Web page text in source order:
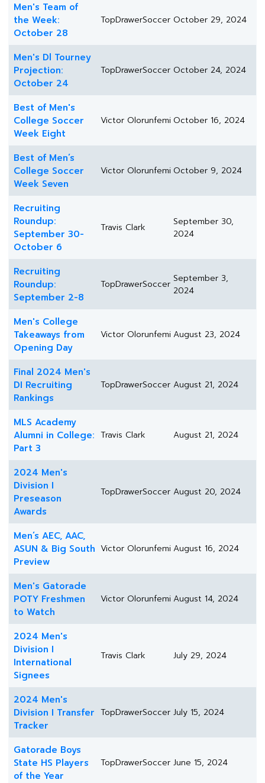
Men's Team of
the Week:
October 28
TopDrawerSoccer October 29, 2024
Men's Dl Tourney
Projection:
October 24
TopDrawerSoccer October 24, 2024
Best of Men's
College Soccer
Week Eight
Victor Olorunfemi October 16, 2024
Best of Men’s
College Soccer
Week Seven
Victor Olorunfemi October 9, 2024
Recruiting
Roundup:
September 30-
October 6
Travis Clark
September 30,
2024
Recruiting
Roundup:
September 2-8
TopDrawerSoccer September 3,
2024
Men's College
Takeaways from
Opening Day
Victor OlorunfemiAugust 23, 2024
Final 2024 Men's
DI Recruiting
Rankings
TopDrawerSoccer August 21, 2024
MLS Academy
Alumni in College:
Part 3
Travis Clark August 21, 2024
2024 Men's
Division I
Preseason
Awards
TopDrawerSoccer August 20, 2024
Men’s AEC, AAC,
ASUN & Big South
Preview
Victor OlorunfemiAugust 16, 2024
Men's Gatorade
POTY Freshmen
to Watch
Victor OlorunfemiAugust 14, 2024
2024 Men's
Division I
International
Signees
Travis Clark July 29, 2024
2024 Men's
Division I Transfer
Tracker
TopDrawerSoccer July 15, 2024
Gatorade Boys
State HS Players
of the Year
TopDrawerSoccer June 15, 2024